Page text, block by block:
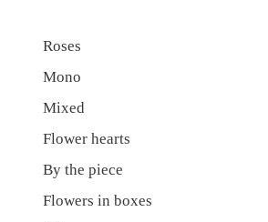
Roses
Mono
Mixed
Flower hearts
By the piece
Flowers in boxes